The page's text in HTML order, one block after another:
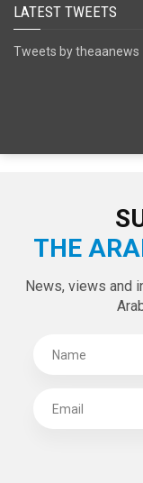
LATEST TWEETS
Tweets by theaanews
THE
News, views and